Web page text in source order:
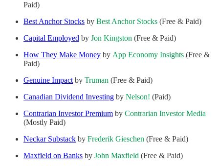
Paid)
Best Anchor Stocks by Best Anchor Stocks (Free & Paid)
Capital Employed by Jon Kingston (Free & Paid)
How They Make Money by App Economy Insights (Free &
Paid)
Genuine Impact by Truman (Free & Paid)
Canadian Dividend Investing by Nelson! (Paid)
Contrarian Investor Premium by Contrarian Investor Media
(Mostly Paid)
Neckar Substack by Frederik Gieschen (Free & Paid)
Maxfield on Banks by John Maxfield (Free & Paid)